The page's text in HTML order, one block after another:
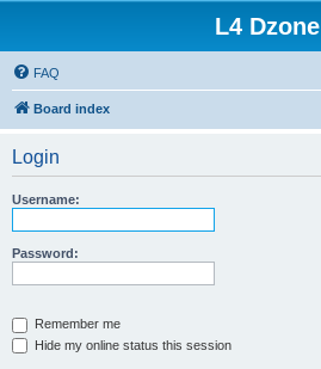
L4 Dzone
FAQ
Board index
Login
Username:
Password:
Remember me
Hide my online status this session